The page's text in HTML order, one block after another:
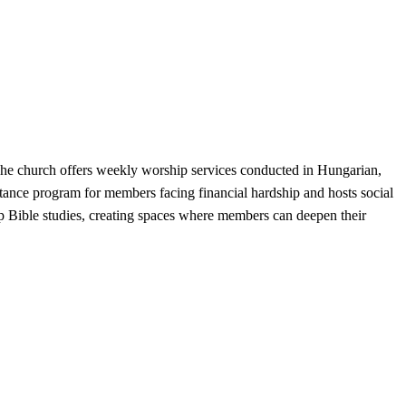
church offers weekly worship services conducted in Hungarian,
program for members facing financial hardship and hosts social
studies, creating spaces where members can deepen their